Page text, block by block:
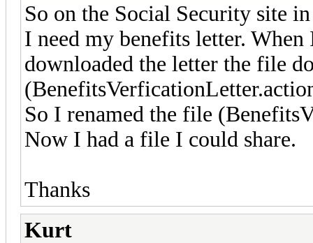
So on the Social Security site
I need my benefits letter.
downloaded the letter the file
So I renamed the file
Now I had a file I could share.
Thanks
Kurt